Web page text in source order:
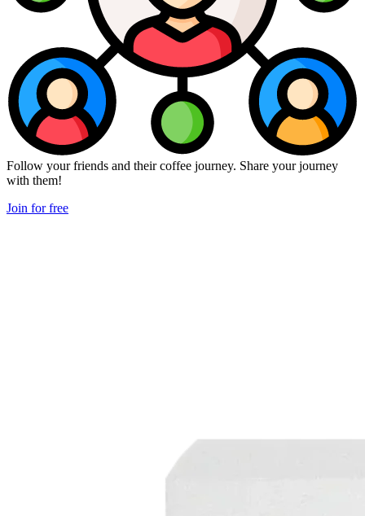
Follow your friends and their coffee journey. Share your journey
with them!
Join for free